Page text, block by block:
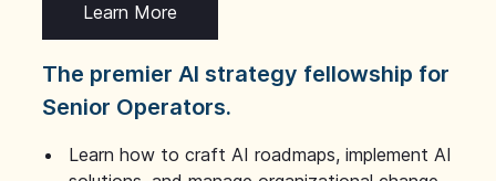
Learn More
The premier AI strategy fellowship for
Senior Operators.
Learn how to craft AI roadmaps, implement AI